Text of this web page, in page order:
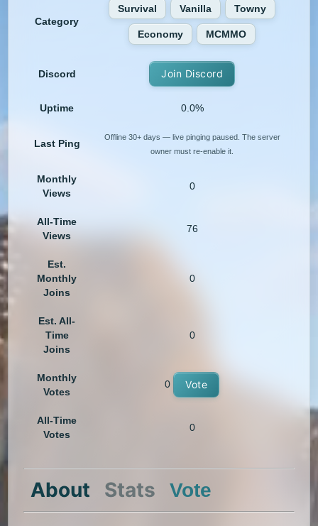
Category
Survival Vanilla Towny
Economy MCMMO
Discord Join Discord
Uptime 0.0%
Last Ping
Offline 30+ days — live pinging paused. The server
owner must re-enable it.
Monthly
Views
0
All-Time
Views
76
Est.
Monthly
Joins
0
Est. All-
Time
Joins
0
Monthly
Votes
0 Vote
All-Time
Votes
0
About Stats Vote